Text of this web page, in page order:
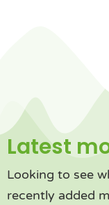
Latest
Looking to see
recently added